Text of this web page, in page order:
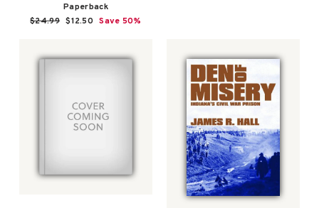
Paperback
Regular
$24.99 Sale
$12.50 Save 50%